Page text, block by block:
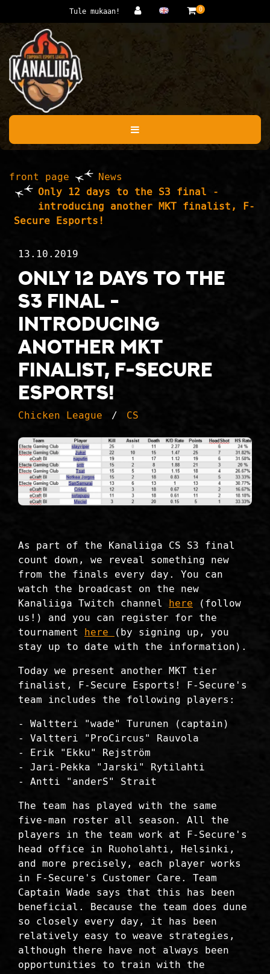
Jump to main content
Tule mukaan! 0
front page
News
Only 12 days to the S3 final -
introducing another MKT finalist, F-
Secure Esports!
13.10.2019
Only 12 days to the
S3 final -
introducing
another MKT
finalist, F-Secure
Esports!
Chicken League CS
As part of the Kanaliiga CS S3 final
count down, we reveal something new
from the finals every day. You can
watch the broadcast on the new
Kanaliiga Twitch channel here (follow
us!) and you can register for the
tournament here
(by signing up, you
stay up to date with the information).
Today we present another MKT tier
finalist, F-Secure Esports! F-Secure's
team includes the following players:
- Waltteri "wade" Turunen (captain)
- Valtteri "ProCircus" Rauvola
- Erik "Ekku" Rejström
- Jari-Pekka "Jarski" Rytilahti
- Antti "anderS" Strait
The team has played with the same
five-man roster all season. All the
players in the team work at F-Secure's
head office in Ruoholahti, Helsinki,
and more precisely, each player works
in F-Secure's Customer Care. Team
Captain Wade says that this has been
beneficial. Because the team does dune
so closely every day, it has been
relatively easy to weave strategies,
although there have not always been
opportunities to train with the